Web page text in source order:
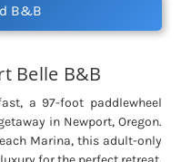
B&B
Belle B&B
a 97-foot paddlewheel
in Newport, Oregon.
Marina, this adult-only